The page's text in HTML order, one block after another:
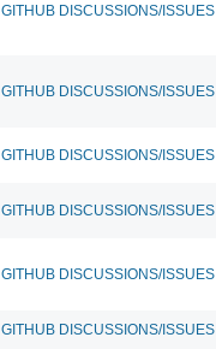
DISCUSSIONS/ISSUES
DISCUSSIONS/ISSUES
DISCUSSIONS/ISSUES
DISCUSSIONS/ISSUES
DISCUSSIONS/ISSUES
DISCUSSIONS/ISSUES